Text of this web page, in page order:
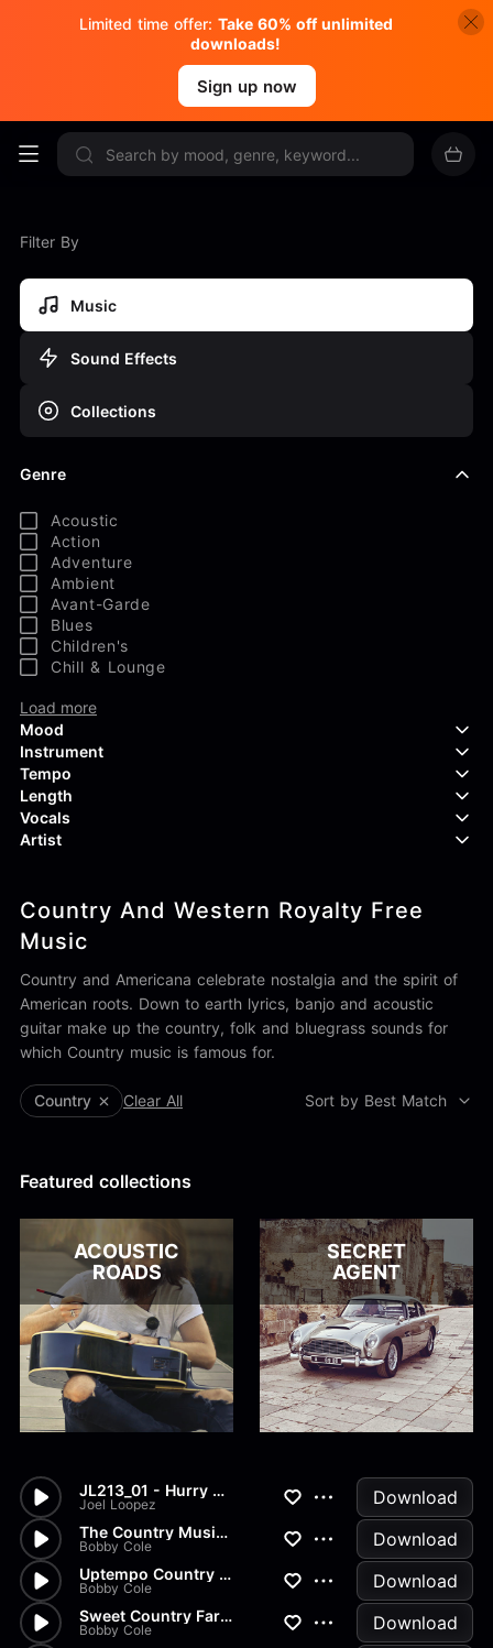
Limited time offer: Take 60% off unlimited
downloads!
Sign up now
Filter By
Music
Sound Effects
Collections
Genre
Acoustic
Action
Adventure
Ambient
Avant-Garde
Blues
Children's
Chill & Lounge
Load more
Mood
Aggressive
Confident
Curious
Dreamy
Endearing
Energetic
Instrument
Acoustic Guitar
Backing Vocals
Banjo
Claps & Snaps
Drums
Electric Guitar
Load more
Tempo
Length
Vocals
Duet
Female
Male
Artist
83Crutch
Aaron Penton
Alan Palanker
Alex Biagi
Alex Kharlamov
Alzie E. Ramsey
Andrew Blyth
Country And Western Royalty Free
Music
Country and Americana celebrate nostalgia and the spirit of
American roots. Down to earth lyrics, banjo and acoustic
guitar make up the country, folk and bluegrass sounds for
which Country music is famous for.
Country Clear All Sort by Best Match
Featured collections
ACOUSTIC
ROADS
SECRET
AGENT
JL213_01 - Hurry Up!
Joel Loopez Download
The Country Music Rodeo Cowbo...
Bobby Cole Download
Uptempo Country Banjo Music
Bobby Cole Download
Sweet Country Farm Music
Bobby Cole Download